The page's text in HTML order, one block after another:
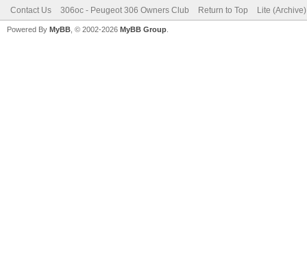
Contact Us 306oc - Peugeot 306 Owners Club Return to Top Lite
Powered By MyBB , © 2002-2026 MyBB Group